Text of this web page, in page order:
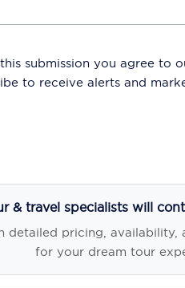
submission you agree to
to receive alerts and
& travel specialists will
pricing, availability,
for your dream tour